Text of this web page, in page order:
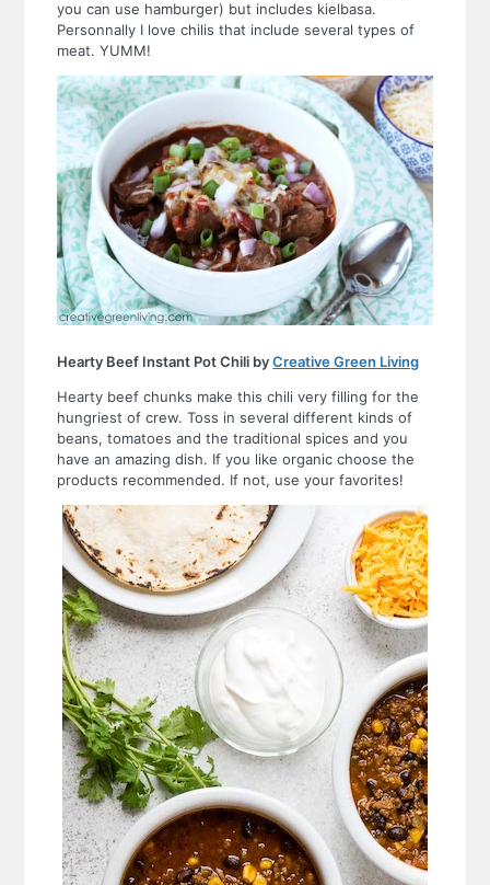
you can use hamburger) but includes kielbasa.
Personnally I love chilis that include several types of
meat. YUMM!
Hearty Beef Instant Pot Chili byCreative Green Living
Hearty beef chunks make this chili very filling for the
hungriest of crew. Toss in several different kinds of
beans, tomatoes and the traditional spices and you
have an amazing dish. If you like organic choose the
products recommended. If not, use your favorites!